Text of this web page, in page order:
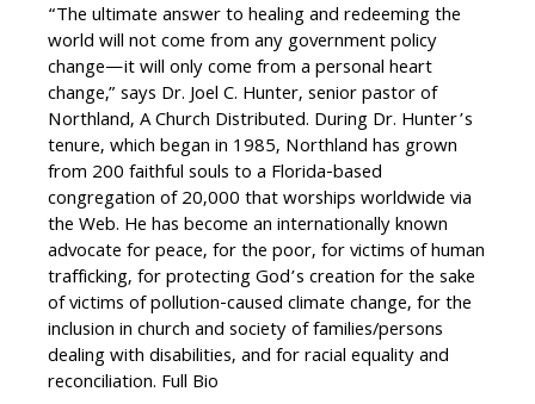
“The ultimate answer to healing and redeeming the
world will not come from any government policy
change—it will only come from a personal heart
change,” says Dr. Joel C. Hunter, senior pastor of
Northland, A Church Distributed. During Dr. Hunter’s
tenure, which began in 1985, Northland has grown
from 200 faithful souls to a Florida-based
congregation of 20,000 that worships worldwide via
the Web. He has become an internationally known
advocate for peace, for the poor, for victims of human
trafficking, for protecting God’s creation for the sake
of victims of pollution-caused climate change, for the
inclusion in church and society of families/persons
dealing with disabilities, and for racial equality and
reconciliation. Full Bio